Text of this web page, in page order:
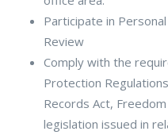
Participate in
Review
Comply with the
Protection
Records Act,
legislation issued in